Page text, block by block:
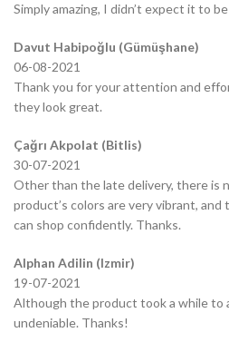
Simply amazing, I didn’t expect it to
Davut Habipoğlu (Gümüşhane)
06-08-2021
Thank you for your attention and
they look great.
Çağrı Akpolat (Bitlis)
30-07-2021
Other than the late delivery, there is
product’s colors are very vibrant,
can shop confidently. Thanks.
Alphan Adilin (Izmir)
19-07-2021
Although the product took a while to
undeniable. Thanks!